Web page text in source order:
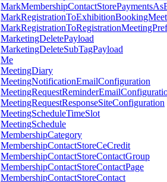
MarketingDeletePayload
MarketingDeleteSubTagPayload
Me
MeetingDiary
MeetingNotificationEmailConfiguration
MeetingRequestResponseSiteConfiguration
MeetingScheduleTimeSlot
MeetingSchedule
MembershipCategory
MembershipContactStoreCeCredit
MembershipContactStoreContactGroup
MembershipContactStoreContactPage
MembershipContactStoreContact